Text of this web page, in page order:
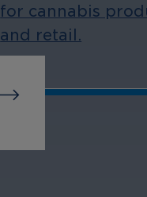
for cannabis
and retail.